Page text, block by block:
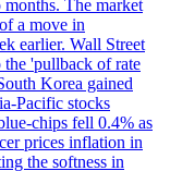
The market
a move in
earlier. Wall Street
the 'pullback of rate
Korea gained
Pacific stocks
chips fell 0.4% as
prices inflation in
the softness in